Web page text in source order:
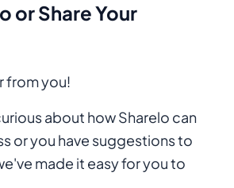
or Share Your
from you!
about how Sharelo can
or you have suggestions to
made it easy for you to